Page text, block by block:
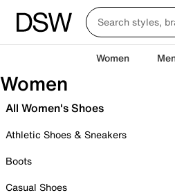
Women
Women
All Women's Shoes
Athletic Shoes & Sneakers
Boots
Casual Shoes